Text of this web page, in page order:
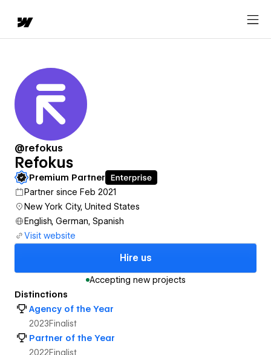
@refokus
Refokus
Premium Partner
Partner since Feb 2021
New York City, United States
English, German, Spanish
Visit website
Hire us
Accepting new projects
Distinctions
Agency of the Year
2023Finalist
Partner of the Year
2022Finalist